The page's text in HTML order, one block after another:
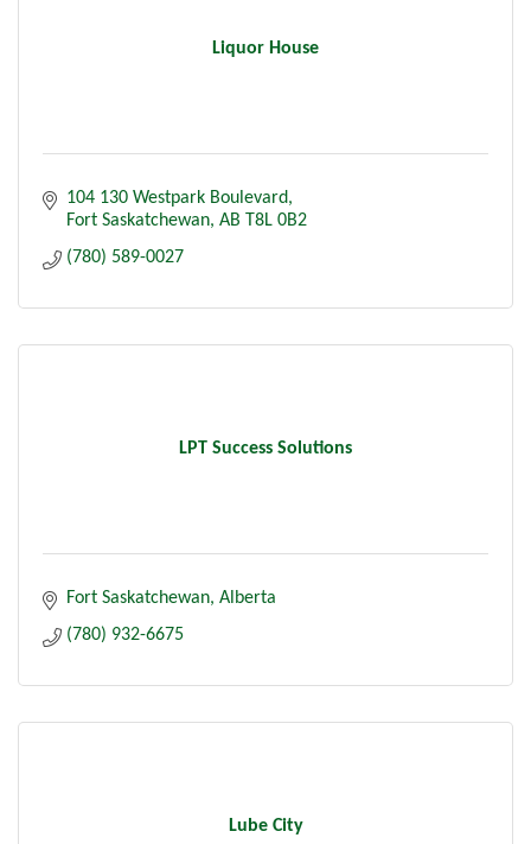
Liquor House
104 130 Westpark Boulevard
Fort Saskatchewan AB T8L 0B2
(780) 589-0027
LPT Success Solutions
Fort Saskatchewan Alberta
(780) 932-6675
Lube City